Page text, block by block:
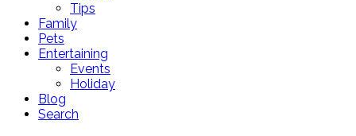
Tips
Family
Pets
Entertaining
Events
Holiday
Blog
Search